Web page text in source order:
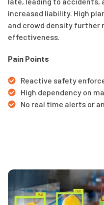
increased liability. High
and crowd density further
effectiveness.
Pain Points
Reactive safety
High dependency on
No real time alerts or